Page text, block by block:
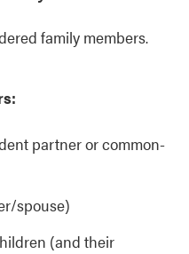
family members.
partner or common-
spouse)
(and their